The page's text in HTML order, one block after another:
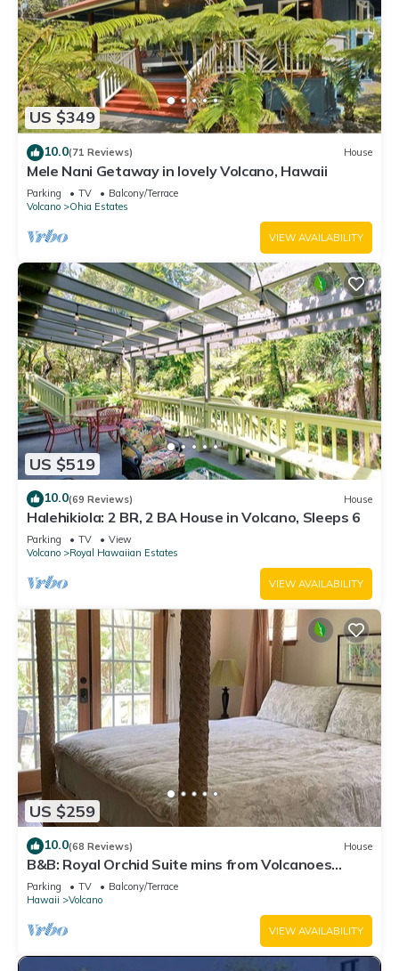
US $349
10.0(71 Reviews) House
Mele Nani Getaway in lovely Volcano, Hawaii
Parking TV
Balcony/Terrace
Volcano
Ohia Estates
VIEW AVAILABILITY
US $519
10.0(69 Reviews) House
Halehikiola: 2 BR, 2 BA House in Volcano, Sleeps 6
Parking TV
View
Volcano
Royal Hawaiian Estates
VIEW AVAILABILITY
US $259
10.0(68 Reviews) House
B&B: Royal Orchid Suite mins from Volcanoes
National Park
Parking TV
Balcony/Terrace
Hawaii
Volcano
VIEW AVAILABILITY